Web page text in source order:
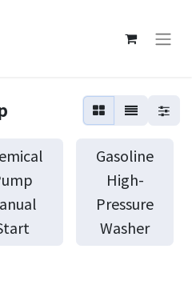
Gasoline
High-
Pressure
Washer